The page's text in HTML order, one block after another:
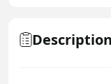
Description